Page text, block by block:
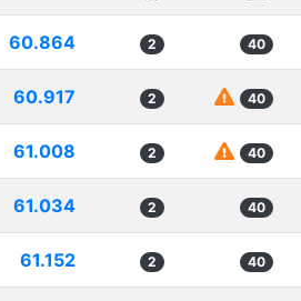
60.864 2 40
60.917 2 40
61.008 2 40
61.034 2 40
61.152 2 40